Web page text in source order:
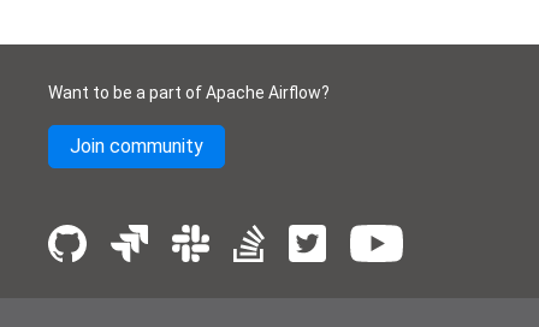
Want to be a part of Apache Airflow?
Join community